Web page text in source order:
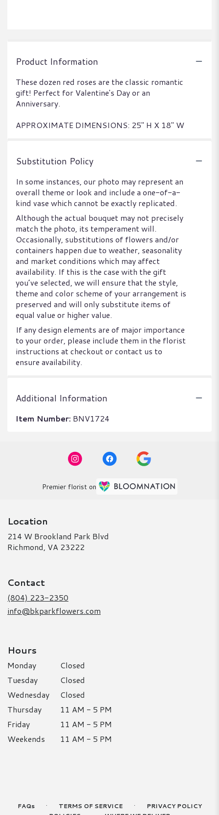
Product Information
These dozen red roses are the classic romantic
gift! Perfect for Valentine's Day or an
Anniversary.
APPROXIMATE DIMENSIONS: 25" H X 18" W
Substitution Policy
In some instances, our photo may represent an
overall theme or look and include a one-of-a-
kind vase which cannot be exactly replicated.
Although the actual bouquet may not precisely
match the photo, its temperament will.
Occasionally, substitutions of flowers and/or
containers happen due to weather, seasonality
and market conditions which may affect
availability. If this is the case with the gift
you’ve selected, we will ensure that the style,
theme and color scheme of your arrangement is
preserved and will only substitute items of
equal value or higher value.
If any design elements are of major importance
to your order, please include them in the florist
instructions at checkout or contact us to
ensure availability.
Additional Information
Item Number: BNV1724
Premier florist on
Location
214 W Brookland Park Blvd
Richmond, VA 23222
Contact
(804) 223-2350
info@bkparkflowers.com
Hours
Monday
Closed
Tuesday
Closed
Wednesday
Closed
Thursday
11 AM - 5 PM
Friday
11 AM - 5 PM
Weekends
11 AM - 5 PM
FAQs · TERMS OF SERVICE · PRIVACY POLICY